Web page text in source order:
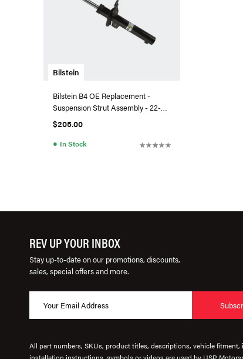
Bilstein
Bilstein B4 OE Replacement -
Suspension Strut Assembly - 22-
230522
$205.00
● In Stock
REV UP YOUR INBOX
Stay up-to-date on our promotions, discounts,
sales, special offers and more.
All part numbers, SKUs, product titles, descriptions, vehicle fitment,